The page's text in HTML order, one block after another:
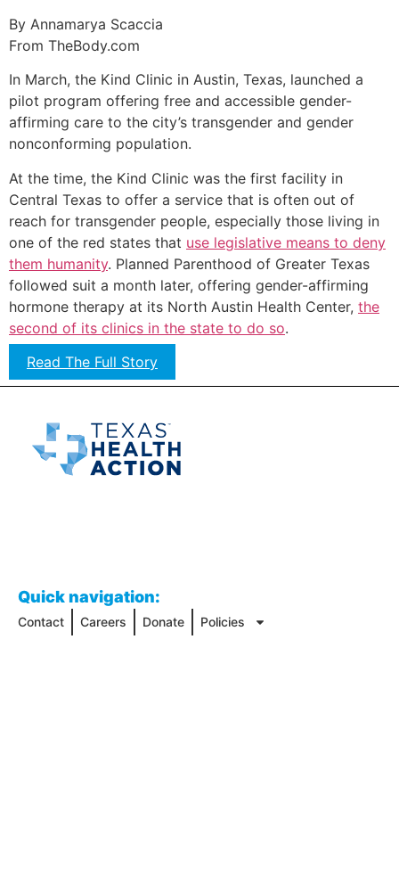
By Annamarya Scaccia
From TheBody.com
In March, the Kind Clinic in Austin, Texas, launched a
pilot program offering free and accessible gender-
affirming care to the city’s transgender and gender
nonconforming population.
At the time, the Kind Clinic was the first facility in
Central Texas to offer a service that is often out of
reach for transgender people, especially those living in
one of the red states that use legislative means to deny
them humanity. Planned Parenthood of Greater Texas
followed suit a month later, offering gender-affirming
hormone therapy at its North Austin Health Center, the
second of its clinics in the state to do so.
Read The Full Story
Quick navigation:
Contact Careers Donate Policies